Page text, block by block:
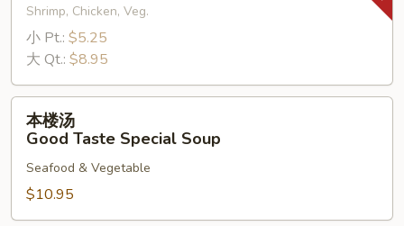
Tom
Yum
Soup
Shrimp, Chicken, Veg.
小 Pt.: $5.25
大 Qt.: $8.95
本
Good
Taste
Special
本楼汤
Good Taste Special Soup
Seafood & Vegetable
$10.95